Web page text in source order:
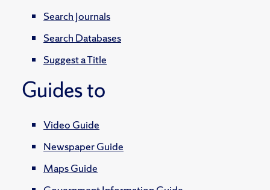
Search Journals
Search Databases
Suggest a Title
Guides to
Video Guide
Newspaper Guide
Maps Guide